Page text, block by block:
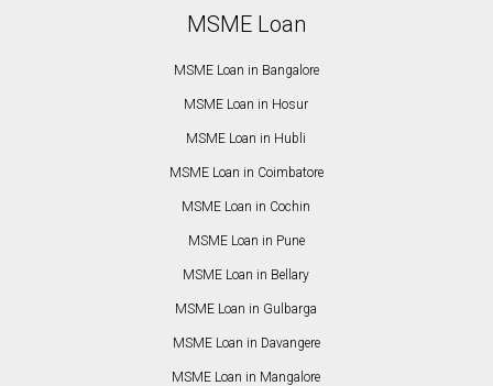
MSME Loan
MSME Loan in Bangalore
MSME Loan in Hosur
MSME Loan in Hubli
MSME Loan in Coimbatore
MSME Loan in Cochin
MSME Loan in Pune
MSME Loan in Bellary
MSME Loan in Gulbarga
MSME Loan in Davangere
MSME Loan in Mangalore